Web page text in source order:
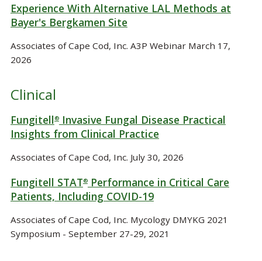
Experience With Alternative LAL Methods at
Bayer's Bergkamen Site
Associates of Cape Cod, Inc. A3P Webinar March 17,
2026
Clinical
Fungitell®Invasive Fungal Disease Practical
Insights from Clinical Practice
Associates of Cape Cod, Inc. July 30, 2026
Fungitell STAT®Performance in Critical Care
Patients, Including COVID-19
Associates of Cape Cod, Inc. Mycology DMYKG 2021
Symposium - September 27-29, 2021